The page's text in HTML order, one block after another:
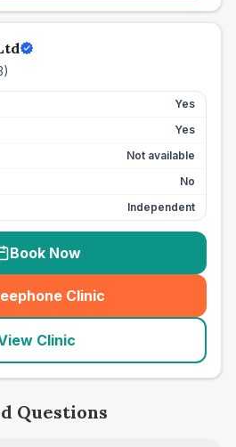
)
Yes
Yes
Not available
No
Independent
Book Now
Clinic
(seo_lab_card_freephone
Clinic
Questions